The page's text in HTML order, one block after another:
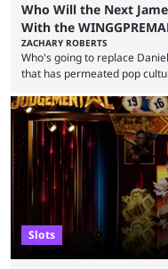
Who Will the Next
With the
ZACHARY ROBERTS
Who's going to replace
that has permeated pop
conversation, but it has
That said, Amy Pascal of
on the casting
Slots